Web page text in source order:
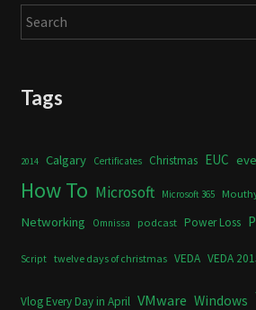
Search
Tags
2014 Calgary Certificates Christmas EUC
How To Microsoft Microsoft 365
Networking Omnissa podcast Power Loss
Script twelve days of christmas VEDA VEDA
Vlog Every Day in April VMware Windows